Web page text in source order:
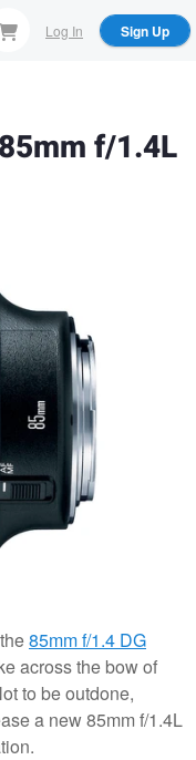
Log In Sign Up
f/1.4L
85mm f/1.4 DG
across the bow of
to be outdone,
a new 85mm f/1.4L